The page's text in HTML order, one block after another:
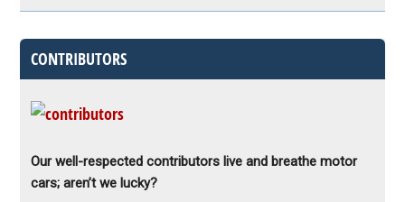
CONTRIBUTORS
Our well-respected contributors live and breathe motor
cars; aren’t we lucky?